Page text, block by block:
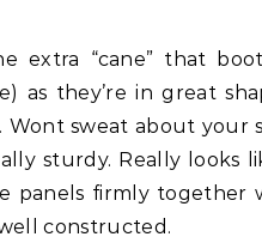
extra “cane” that
as they’re in great
Wont sweat about your
sturdy. Really looks
panels firmly
constructed.